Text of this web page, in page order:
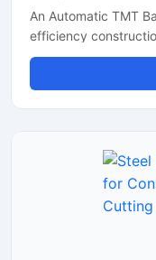
An Automatic TMT
efficiency
rapid cutting of TMT
rebars used in
Equipped with an
duty applications.